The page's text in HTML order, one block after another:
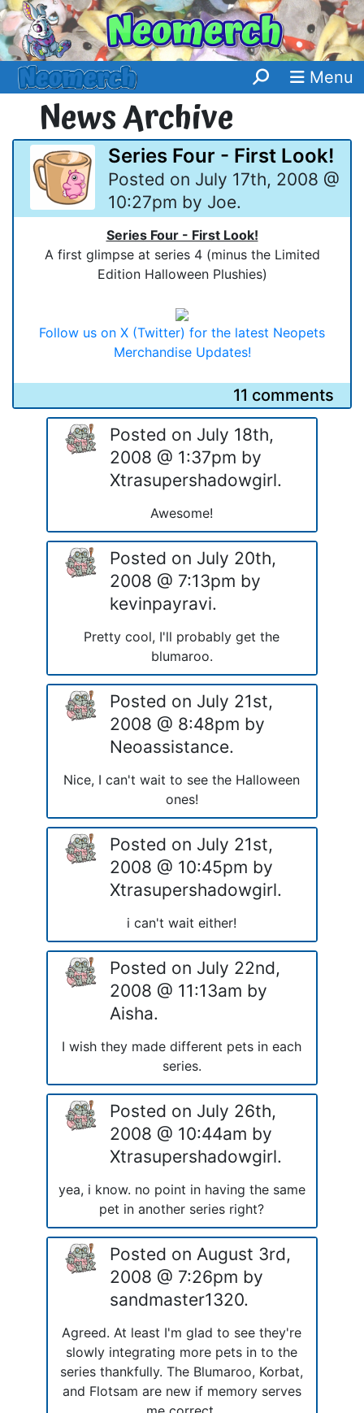
Menu
News Archive
Series Four - First Look!
Posted on July 17th, 2008 @
10:27pm by Joe.
Series Four - First Look!
A first glimpse at series 4 (minus the Limited
Edition Halloween Plushies)
Follow us on X (Twitter) for the latest Neopets
Merchandise Updates!
11 comments
Posted on July 18th,
2008 @ 1:37pm by
Xtrasupershadowgirl.
Awesome!
Posted on July 20th,
2008 @ 7:13pm by
kevinpayravi.
Pretty cool, I'll probably get the
blumaroo.
Posted on July 21st,
2008 @ 8:48pm by
Neoassistance.
Nice, I can't wait to see the Halloween
ones!
Posted on July 21st,
2008 @ 10:45pm by
Xtrasupershadowgirl.
i can't wait either!
Posted on July 22nd,
2008 @ 11:13am by
Aisha.
I wish they made different pets in each
series.
Posted on July 26th,
2008 @ 10:44am by
Xtrasupershadowgirl.
yea, i know. no point in having the same
pet in another series right?
Posted on August 3rd,
2008 @ 7:26pm by
sandmaster1320.
Agreed. At least I'm glad to see they're
slowly integrating more pets in to the
series thankfully. The Blumaroo, Korbat,
and Flotsam are new if memory serves